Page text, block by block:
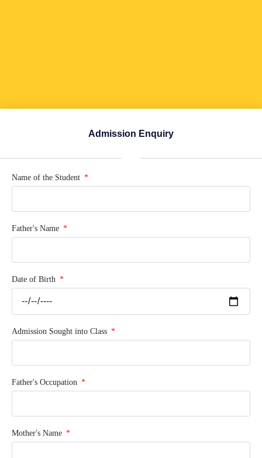
Admission Enquiry
Name of the Student
Father's Name
Date of Birth
Admission Sought into Class
Father's Occupation
Mother's Name